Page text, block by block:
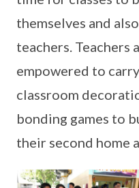
themselves and
teachers. Teachers
empowered to
classroom
bonding games to
their second home